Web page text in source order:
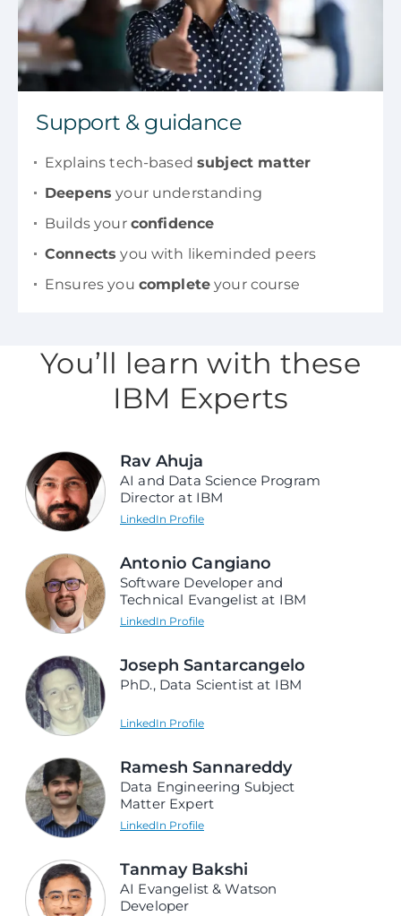
Support & guidance
Explains tech-based subject matter
Deepens your understanding
Builds your confidence
Connects you with likeminded peers
Ensures you complete your course
You’ll learn with these
IBM Experts
Rav Ahuja
AI and Data Science Program
Director at IBM
LinkedIn Profile
Antonio Cangiano
Software Developer and
Technical Evangelist at IBM
LinkedIn Profile
Joseph Santarcangelo
PhD., Data Scientist at IBM
LinkedIn Profile
Ramesh Sannareddy
Data Engineering Subject
Matter Expert
LinkedIn Profile
Tanmay Bakshi
AI Evangelist & Watson
Developer